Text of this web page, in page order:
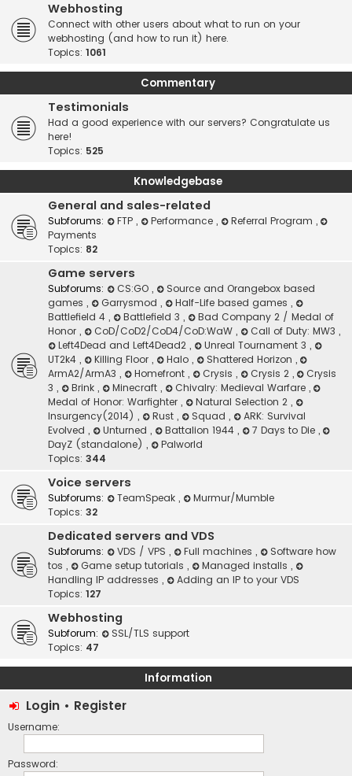
Webhosting
Connect with other users about what to run on your
webhosting (and how to run it) here.
Topics: 1061
Commentary
Testimonials
Had a good experience with our servers? Congratulate us
here!
Topics: 525
Knowledgebase
General and sales-related
Subforums: FTP , Performance , Referral Program ,
Payments
Topics: 82
Game servers
Subforums: CS:GO ,
Source and Orangebox based
games , Garrysmod , Half-Life based games ,
Battlefield 4 , Battlefield 3 ,
Bad Company 2 / Medal of
Honor , CoD/CoD2/CoD4/CoD:WaW , Call of Duty: MW3 ,
Left4Dead and Left4Dead2 , Unreal Tournament 3 ,
UT2k4 , Killing Floor , Halo , Shattered Horizon ,
ArmA2/ArmA3 , Homefront , Crysis , Crysis 2 ,
Crysis
3 , Brink , Minecraft , Chivalry: Medieval Warfare ,
Medal of Honor: Warfighter , Natural Selection 2 ,
Insurgency(2014) , Rust , Squad ,
ARK: Survival
Evolved , Unturned , Battalion 1944 , 7 Days to Die ,
DayZ (standalone) ,
Palworld
Topics: 344
Voice servers
Subforums: TeamSpeak ,
Murmur/Mumble
Topics: 32
Dedicated servers and VDS
Subforums: VDS / VPS , Full machines ,
Software how
tos , Game setup tutorials , Managed installs ,
Handling IP addresses ,
Adding an IP to your VDS
Topics: 127
Webhosting
Subforum:
SSL/TLS support
Topics: 47
Information
Login • Register
Username:
Password: